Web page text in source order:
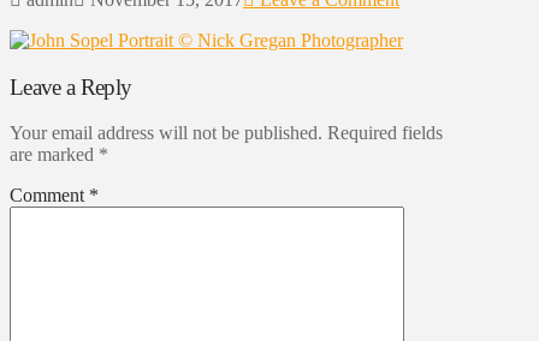
Leave a Reply
Your email address will not be published. Required fields
are marked *
Comment *